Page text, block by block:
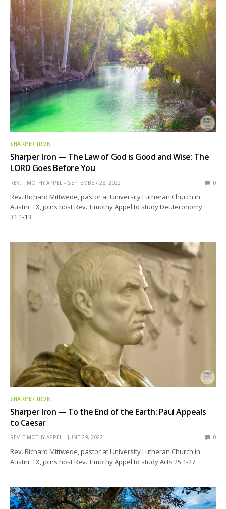
SHARPER IRON
Sharper Iron — The Law of God is Good and Wise: The
LORD Goes Before You
REV. TIMOTHY APPEL SEPTEMBER 28, 2022 0
Rev. Richard Mittwede, pastor at University Lutheran Church in
Austin, TX, joins host Rev. Timothy Appel to study Deuteronomy
31:1-13.
SHARPER IRON
Sharper Iron — To the End of the Earth: Paul Appeals
to Caesar
REV. TIMOTHY APPEL JUNE 29, 2022 0
Rev. Richard Mittwede, pastor at University Lutheran Church in
Austin, TX, joins host Rev. Timothy Appel to study Acts 25:1-27.